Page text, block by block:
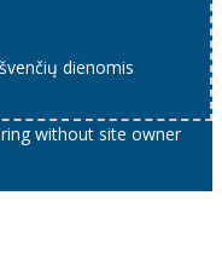
dienomis
without site owner